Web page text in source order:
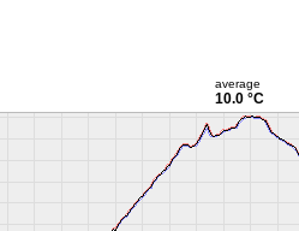
average
10.0 °C